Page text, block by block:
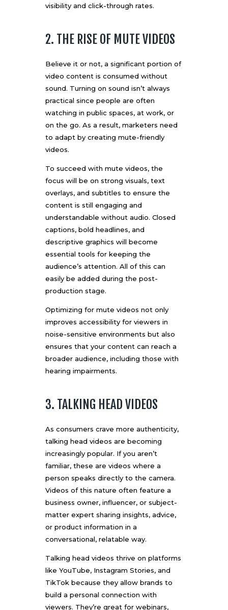
visibility and click-through rates.
2. THE RISE OF MUTE VIDEOS
Believe it or not, a significant portion of
video content is consumed without
sound. Turning on sound isn’t always
practical since people are often
watching in public spaces, at work, or
on the go. As a result, marketers need
to adapt by creating mute-friendly
videos.
To succeed with mute videos, the
focus will be on strong visuals, text
overlays, and subtitles to ensure the
content is still engaging and
understandable without audio. Closed
captions, bold headlines, and
descriptive graphics will become
essential tools for keeping the
audience’s attention. All of this can
easily be added during the post-
production stage.
Optimizing for mute videos not only
improves accessibility for viewers in
noise-sensitive environments but also
ensures that your content can reach a
broader audience, including those with
hearing impairments.
3. TALKING HEAD VIDEOS
As consumers crave more authenticity,
talking head videos are becoming
increasingly popular. If you aren’t
familiar, these are videos where a
person speaks directly to the camera.
Videos of this nature often feature a
business owner, influencer, or subject-
matter expert sharing insights, advice,
or product information in a
conversational, relatable way.
Talking head videos thrive on platforms
like YouTube, Instagram Stories, and
TikTok because they allow brands to
build a personal connection with
viewers. They’re great for webinars,